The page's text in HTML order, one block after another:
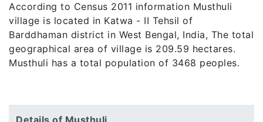
According to Census 2011 information Musthuli
village is located in Katwa - II Tehsil of
Barddhaman district in West Bengal, India, The total
geographical area of village is 209.59 hectares.
Musthuli has a total population of 3468 peoples.
Details of Musthuli